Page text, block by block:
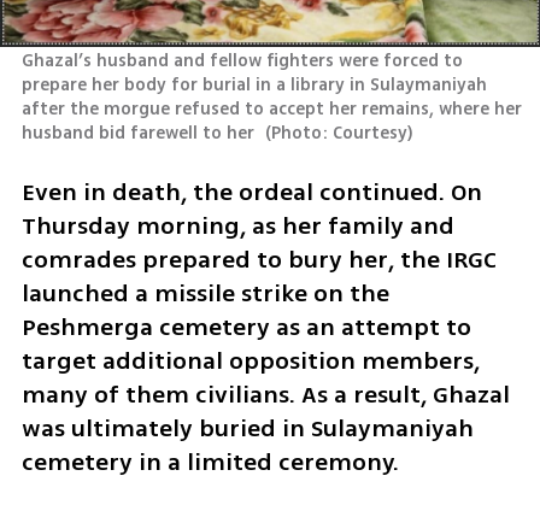
Ghazal’s husband and fellow fighters were forced to
prepare her body for burial in a library in Sulaymaniyah
after the morgue refused to accept her remains, where her
husband bid farewell to her (Photo: Courtesy)
Even in death, the ordeal continued. On
Thursday morning, as her family and
comrades prepared to bury her, the IRGC
launched a missile strike on the
Peshmerga cemetery as an attempt to
target additional opposition members,
many of them civilians. As a result, Ghazal
was ultimately buried in Sulaymaniyah
cemetery in a limited ceremony.